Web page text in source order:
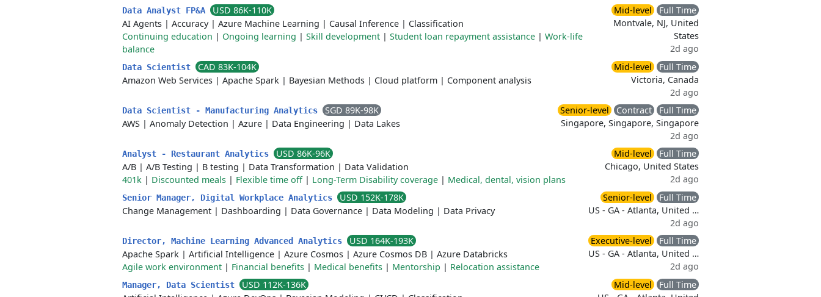
Data Analyst FP&A
USD 86K-110K
AI Agents | Accuracy| Azure Machine Learning | Causal Inference | Classification
Continuing education | Ongoing learning | Skill development | Student loan repayment assistance | Work-life
balance
Mid-level
Full Time
Montvale, NJ, United
States
2d ago
Data Scientist
CAD 83K-104K
Amazon Web Services | Apache Spark | Bayesian Methods | Cloud platform | Component analysis
Mid-level
Full Time
Victoria, Canada
2d ago
Data Scientist - Manufacturing Analytics
SGD 89K-98K
AWS | Anomaly Detection | Azure | Data Engineering | Data Lakes
Senior-level Contract
Full Time
Singapore, Singapore, Singapore
2d ago
Analyst - Restaurant Analytics
USD 86K-96K
A/B | A/B Testing | B testing | Data Transformation | Data Validation
401k | Discounted meals | Flexible time off| Long-Term Disability coverage | Medical, dental, vision plans
Mid-level
Full Time
Chicago, United States
2d ago
Senior Manager, Digital Workplace Analytics
USD 152K-178K
Change Management | Dashboarding | Data Governance | Data Modeling | Data Privacy
Senior-level
Full Time
US - GA - Atlanta, United …
2d ago
Director, Machine Learning Advanced Analytics
USD 164K-193K
Apache Spark | Artificial Intelligence | Azure Cosmos | Azure Cosmos DB | Azure Databricks
Agile work environment | Financial benefits | Medical benefits | Mentorship | Relocation assistance
Executive-level
Full Time
US - GA - Atlanta, United …
2d ago
Manager, Data Scientist
USD 112K-136K
Mid-level
Full Time